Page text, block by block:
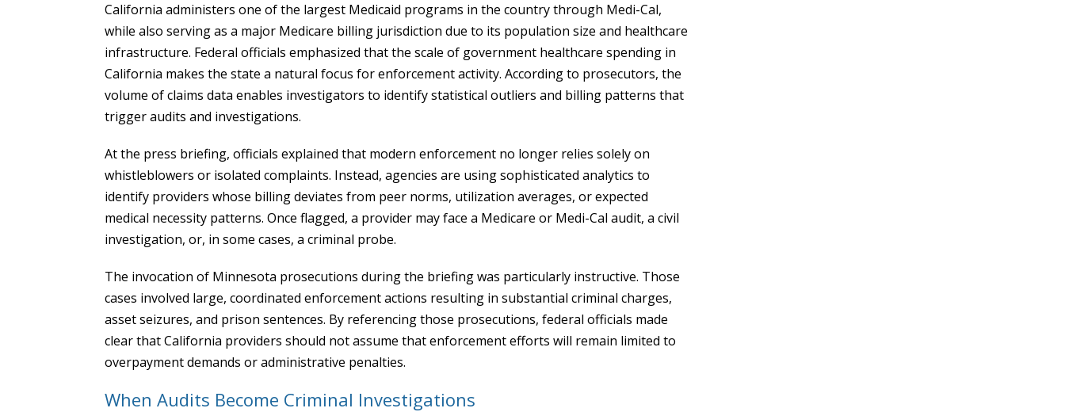
California administers one of the largest Medicaid programs in the country through Medi-Cal,
while also serving as a major Medicare billing jurisdiction due to its population size and healthcare
infrastructure. Federal officials emphasized that the scale of government healthcare spending in
California makes the state a natural focus for enforcement activity. According to prosecutors, the
volume of claims data enables investigators to identify statistical outliers and billing patterns that
trigger audits and investigations.
At the press briefing, officials explained that modern enforcement no longer relies solely on
whistleblowers or isolated complaints. Instead, agencies are using sophisticated analytics to
identify providers whose billing deviates from peer norms, utilization averages, or expected
medical necessity patterns. Once flagged, a provider may face a Medicare or Medi-Cal audit, a civil
investigation, or, in some cases, a criminal probe.
The invocation of Minnesota prosecutions during the briefing was particularly instructive. Those
cases involved large, coordinated enforcement actions resulting in substantial criminal charges,
asset seizures, and prison sentences. By referencing those prosecutions, federal officials made
clear that California providers should not assume that enforcement efforts will remain limited to
overpayment demands or administrative penalties.
When Audits Become Criminal Investigations